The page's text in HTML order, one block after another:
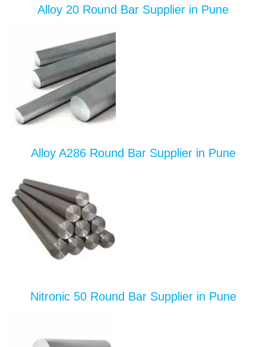
Alloy 20 Round Bar Supplier in Pune
Alloy A286 Round Bar Supplier in Pune
Nitronic 50 Round Bar Supplier in Pune